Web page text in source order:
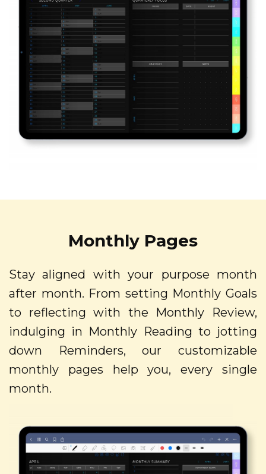
Monthly Pages
Stay aligned with your purpose month
after month. From setting Monthly Goals
to reflecting with the Monthly Review,
indulging in Monthly Reading to jotting
down Reminders, our customizable
monthly pages help you, every single
month.